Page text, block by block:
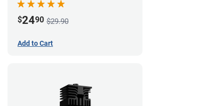
$2490 $29.90
Add to Cart